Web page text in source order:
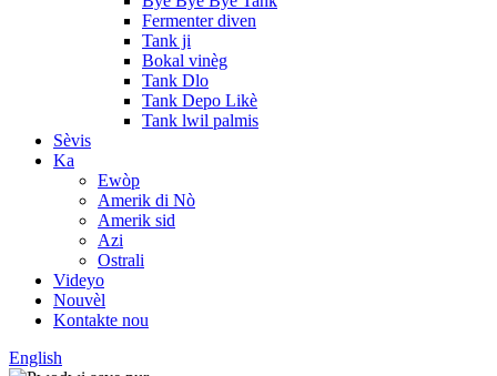
Fermenter diven
Tank ji
Bokal vinèg
Tank Dlo
Tank Depo Likè
Tank lwil palmis
Sèvis
Ka
Ewòp
Amerik di Nò
Amerik sid
Azi
Ostrali
Videyo
Nouvèl
Kontakte nou
English